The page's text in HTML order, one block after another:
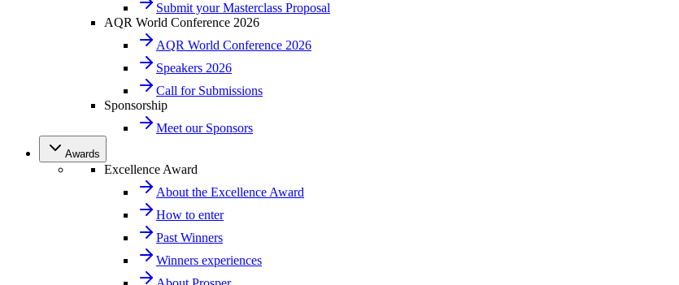
Submit your Masterclass Proposal
AQR World Conference 2026
AQR World Conference 2026
Speakers 2026
Call for Submissions
Sponsorship
Meet our Sponsors
Awards
Excellence Award
About the Excellence Award
How to enter
Past Winners
Winners experiences